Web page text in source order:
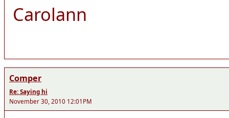
Carolann
Comper
Re: Saying hi
November 30, 2010 12:01PM